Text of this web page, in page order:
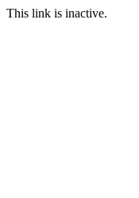
This link is inactive.